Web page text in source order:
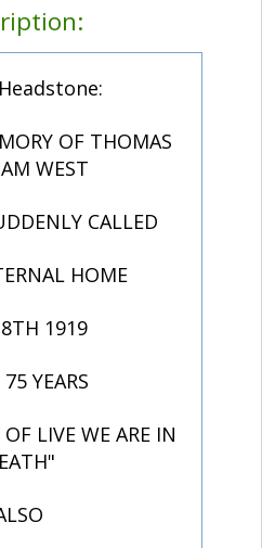
OF THOMAS
WEST
CALLED
HOME
1919
YEARS
LIVE WE ARE IN